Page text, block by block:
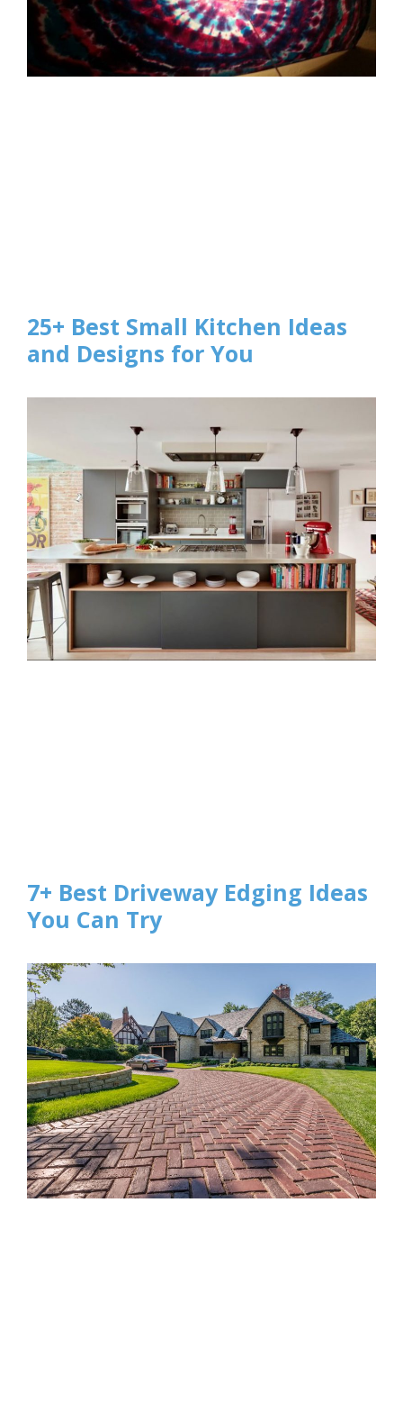
25+ Best Small Kitchen Ideas
and Designs for You
7+ Best Driveway Edging Ideas
You Can Try